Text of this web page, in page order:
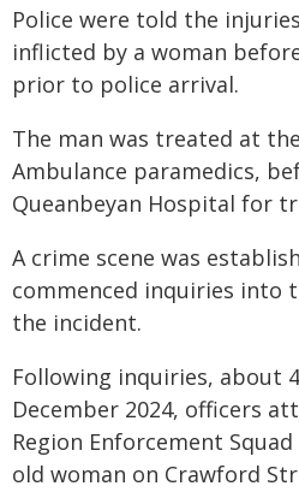
Police were told the
inflicted by a woman
prior to police arrival.
The man was treated at
Ambulance paramedics,
Queanbeyan Hospital for
A crime scene was
commenced inquiries into
the incident.
Following inquiries, about
December 2024, officers
Region Enforcement
old woman on Crawford